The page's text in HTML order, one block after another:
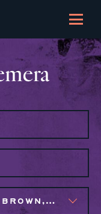
ABDULLAH ELIAS, NAIM BROWN, SYLVIE GALLIER HOWARD